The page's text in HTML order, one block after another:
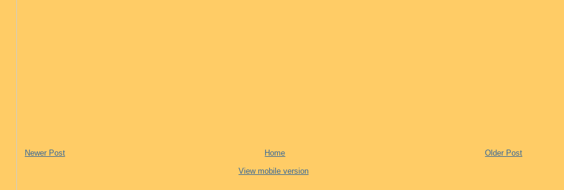
Newer Post Older Post
Home
View mobile version